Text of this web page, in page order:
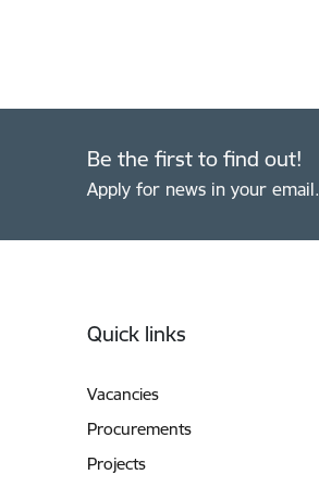
Be the first to find out!
Apply for news in your email.
Quick links
Vacancies
Procurements
Projects